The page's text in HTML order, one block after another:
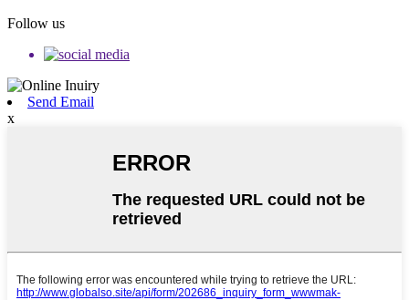
Follow us
Send Email
x